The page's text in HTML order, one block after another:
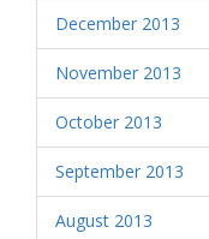
December 2013
November 2013
October 2013
September 2013
August 2013